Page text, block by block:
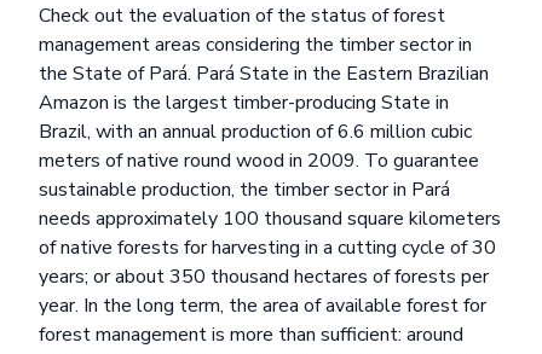
Check out the evaluation of the status of forest
management areas considering the timber sector in
the State of Pará. Pará State in the Eastern Brazilian
Amazon is the largest timber-producing State in
Brazil, with an annual production of 6.6 million cubic
meters of native round wood in 2009. To guarantee
sustainable production, the timber sector in Pará
needs approximately 100 thousand square kilometers
of native forests for harvesting in a cutting cycle of 30
years; or about 350 thousand hectares of forests per
year. In the long term, the area of available forest for
forest management is more than sufficient: around